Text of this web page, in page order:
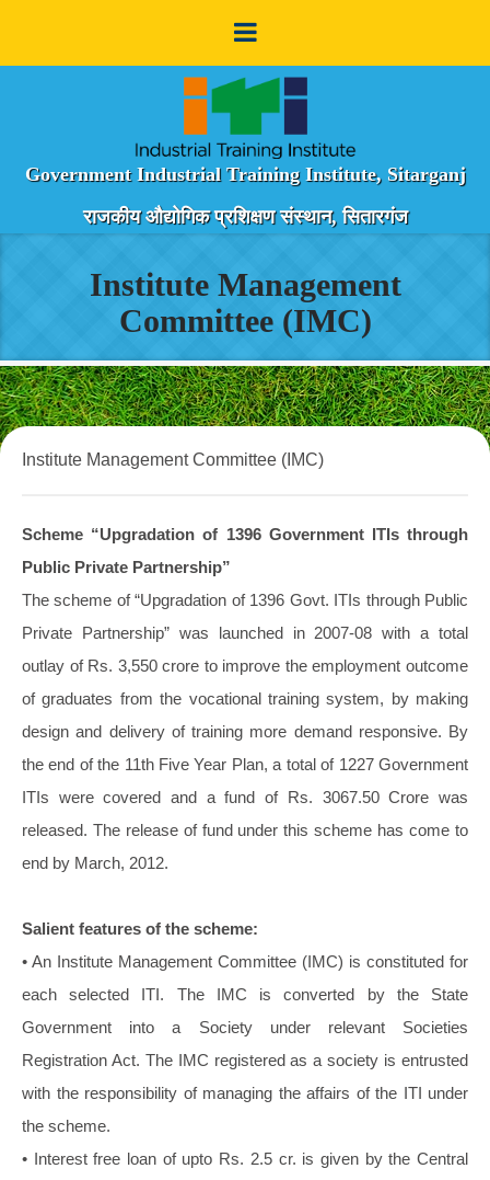
Government Industrial Training Institute, Sitarganj
राजकीय औद्योगिक प्रशिक्षण संस्थान, सितारगंज
Institute Management
Committee (IMC)
Institute Management Committee (IMC)
Scheme “Upgradation of 1396 Government ITIs through
Public Private Partnership”
The scheme of “Upgradation of 1396 Govt. ITIs through Public
Private Partnership” was launched in 2007-08 with a total
outlay of Rs. 3,550 crore to improve the employment outcome
of graduates from the vocational training system, by making
design and delivery of training more demand responsive. By
the end of the 11th Five Year Plan, a total of 1227 Government
ITIs were covered and a fund of Rs. 3067.50 Crore was
released. The release of fund under this scheme has come to
end by March, 2012.
Salient features of the scheme:
• An Institute Management Committee (IMC) is constituted for
each selected ITI. The IMC is converted by the State
Government into a Society under relevant Societies
Registration Act. The IMC registered as a society is entrusted
with the responsibility of managing the affairs of the ITI under
the scheme.
• Interest free loan of upto Rs. 2.5 cr. is given by the Central